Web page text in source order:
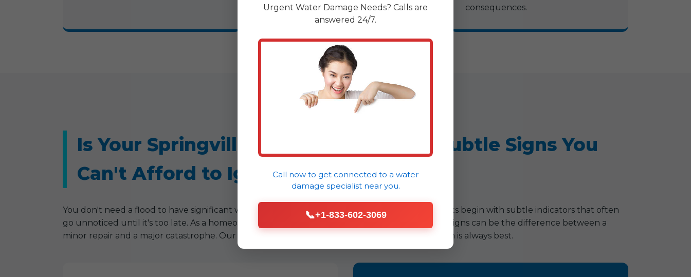
consequences.
Is Your Springville, NY Home At Risk? Subtle Signs You
Can't Afford to Ignore.
You don't need a flood to have significant water damage. Many of the most destructive incidents begin with subtle indicators that often
go unnoticed until it's too late. As a homeowner in Springville, being vigilant for these discreet signs can be the difference between a
minor repair and a major catastrophe. Our experience across NY has shown that early detection is always best.
Urgent Water Damage Needs? Calls are
answered 24/7.
Call now to get connected to a water
damage specialistnear you.
📞+1-833-602-3069